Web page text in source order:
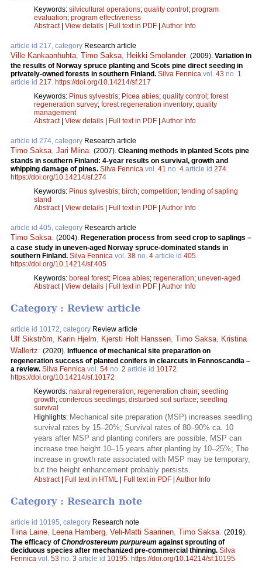
Keywords: silvicultural operations; quality control; program
evaluation; program effectiveness
Abstract| View details | Full text in PDF | Author Info
article id 217, category Research article
Ville Kankaanhuhta Timo Saksa Heikki Smolander. (2009). Variation in
the results of Norway spruce planting and Scots pine direct seeding in
privately-owned forests in southern Finland. Silva Fennica vol. 43 no. 1
article id 217 https://doi.org/10.14214/sf.217
Keywords: Pinus sylvestris; Picea abies; quality control; forest
regeneration survey; forest regeneration inventory; quality
management
Abstract| View details | Full text in PDF | Author Info
article id 274, category Research article
Timo Saksa Jari Miina (2007). Cleaning methods in planted Scots pine
stands in southern Finland: 4-year results on survival, growth and
whipping damage of pines. Silva Fennica vol. 41 no. 4 article id 274
https://doi.org/10.14214/sf.274
Keywords: Pinus sylvestris; birch; competition; tending of sapling
stand
Abstract| View details | Full text in PDF | Author Info
article id 405, category Research article
Timo Saksa (2004). Regeneration process from seed crop to saplings –
a case study in uneven-aged Norway spruce-dominated stands in
southern Finland. Silva Fennica vol. 38 no. 4 article id 405
https://doi.org/10.14214/sf.405
Keywords: boreal forest; Picea abies; regeneration; uneven-aged
Abstract| View details | Full text in PDF | Author Info
Category : Review article
article id 10172, category Review article
Ulf Sikström, Karin Hjelm, Kjersti Holt Hanssen, Timo Saksa, Kristina
Wallertz. (2020). Influence of mechanical site preparation on
regeneration success of planted conifers in clearcuts in Fennoscandia –
a review. Silva Fennica vol. 54 no. 2 article id 10172.
https://doi.org/10.14214/sf.10172
Keywords: natural regeneration; regeneration chain; seedling
growth; coniferous seedlings; disturbed soil surface; seedling
survival
Highlights: Mechanical site preparation (MSP) increases seedling
survival rates by 15–20%; Survival rates of 80–90% ca. 10
years after MSP and planting conifers are possible; MSP can
increase tree height 10–15 years after planting by 10–25%; The
increase in growth rate associated with MSP may be temporary,
but the height enhancement probably persists.
Abstract| Full text in HTML Full text in PDF Author Info
Category : Research note
article id 10195, category Research note
Tiina Laine, Leena Hamberg, Veli-Matti Saarinen, Timo Saksa. (2019).
The efficacy of Chondrostereum purpureum against sprouting of
deciduous species after mechanized pre-commercial thinning. Silva
Fennica vol. 53 no. 3 article id 10195. https://doi.org/10.14214/sf.10195